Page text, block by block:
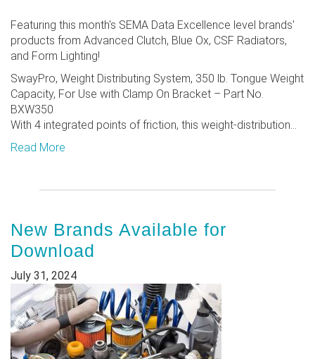
Featuring this month's SEMA Data Excellence level brands'
products from Advanced Clutch, Blue Ox, CSF Radiators,
and Form Lighting!
SwayPro, Weight Distributing System, 350 lb. Tongue Weight
Capacity, For Use with Clamp On Bracket – Part No.
BXW350
With 4 integrated points of friction, this weight-distribution...
Read More
New Brands Available for
Download
July 31, 2024